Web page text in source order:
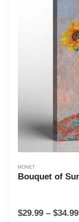
MONET
$29.99 – $34.99